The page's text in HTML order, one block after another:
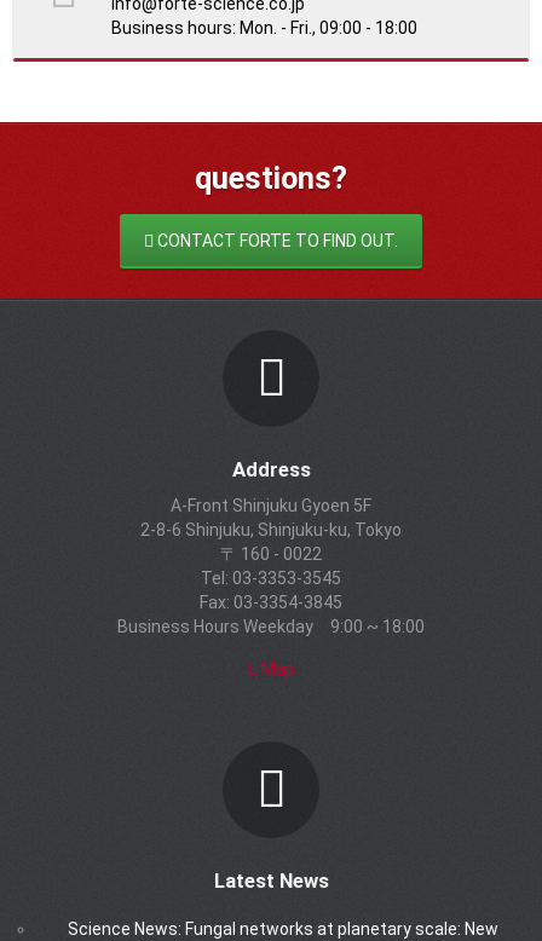
info@forte-science.co.jp
Business hours: Mon. - Fri., 09:00 - 18:00
questions?
CONTACT FORTE TO FIND OUT.
Address
A-Front Shinjuku Gyoen 5F
2-8-6 Shinjuku, Shinjuku-ku, Tokyo
〒 160 - 0022
Tel: 03-3353-3545
Fax: 03-3354-3845
Business Hours Weekday 9:00 ~ 18:00
Map
Latest News
Science News: Fungal networks at planetary scale: New